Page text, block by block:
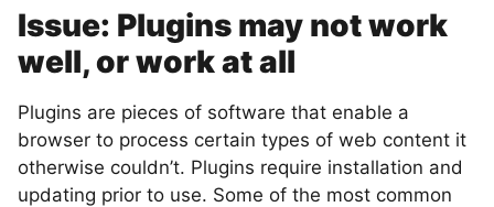
Issue: Plugins may not work
well, or work at all
Plugins are pieces of software that enable a
browser to process certain types of web content it
otherwise couldn’t. Plugins require installation and
updating prior to use. Some of the most common